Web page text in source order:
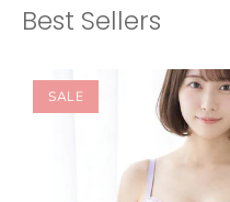
Best Sellers
SALE